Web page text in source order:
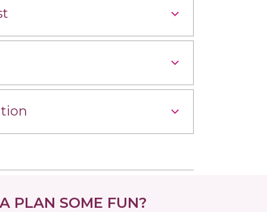
PLAN SOME FUN?